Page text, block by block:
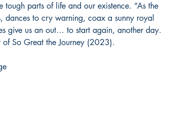
tough parts of life and our existence. “As the
dances to cry warning, coax a sunny royal
give us an out… to start again, another day.
of So Great the Journey (2023).